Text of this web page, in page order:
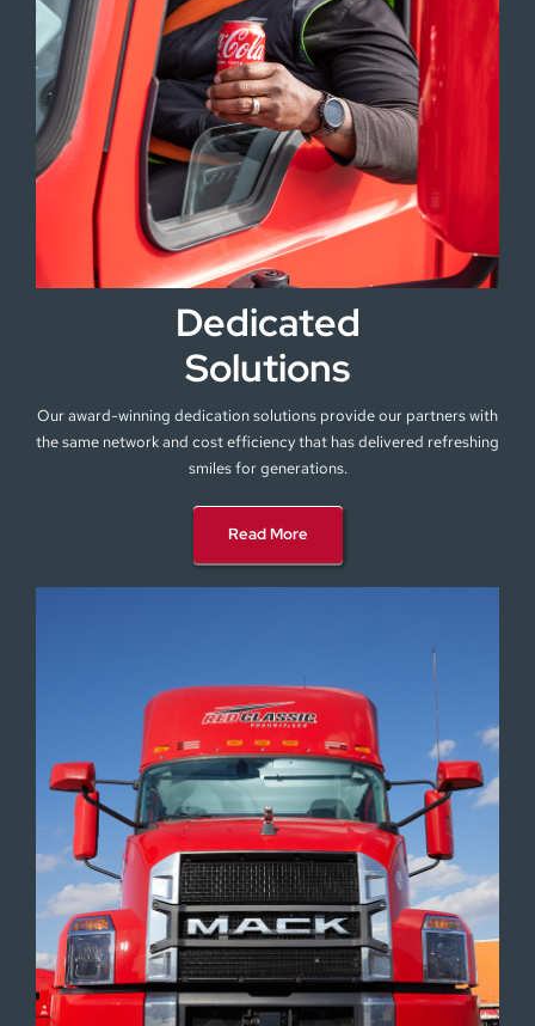
Dedicated
Solutions
Our award-winning dedication solutions provide our partners with
the same network and cost efficiency that has delivered refreshing
smiles for generations.
Read More